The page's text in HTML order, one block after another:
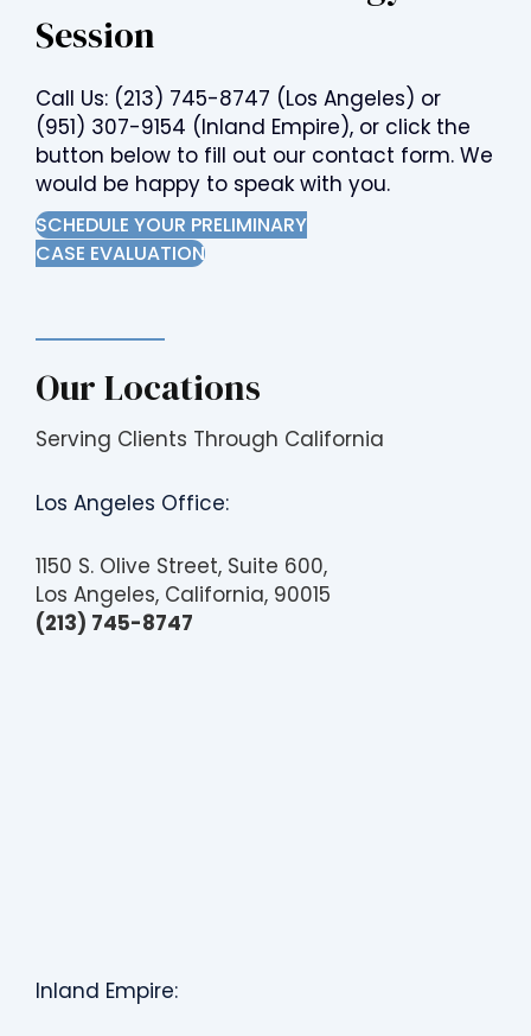
Session
Call Us: (213) 745-8747 (Los Angeles) or
(951) 307-9154 (Inland Empire), or click the
button below to fill out our contact form. We
would be happy to speak with you.
SCHEDULE YOUR PRELIMINARY
CASE EVALUATION
Our Locations
Serving Clients Through California
Los Angeles Office:
1150 S. Olive Street, Suite 600,
Los Angeles, California, 90015
(213) 745-8747
Inland Empire: